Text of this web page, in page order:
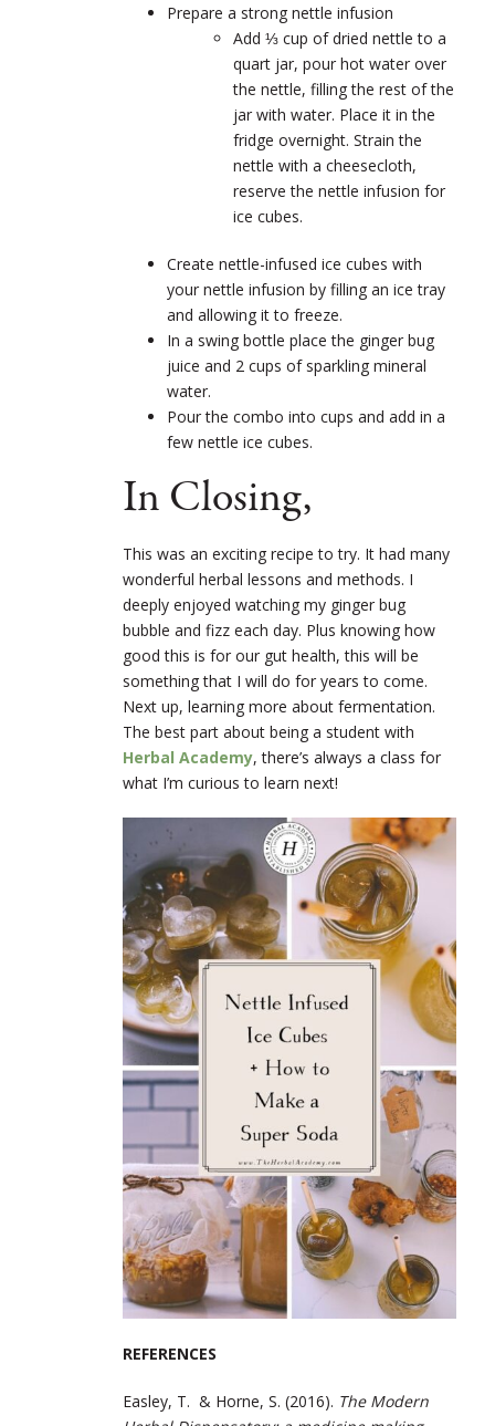
Prepare a strong nettle infusion
Add ⅓ cup of dried nettle to a
quart jar, pour hot water over
the nettle, filling the rest of the
jar with water. Place it in the
fridge overnight. Strain the
nettle with a cheesecloth,
reserve the nettle infusion for
ice cubes.
Create nettle-infused ice cubes with
your nettle infusion by filling an ice tray
and allowing it to freeze.
In a swing bottle place the ginger bug
juice and 2 cups of sparkling mineral
water.
Pour the combo into cups and add in a
few nettle ice cubes.
In Closing,
This was an exciting recipe to try. It had many
wonderful herbal lessons and methods. I
deeply enjoyed watching my ginger bug
bubble and fizz each day. Plus knowing how
good this is for our gut health, this will be
something that I will do for years to come.
Next up, learning more about fermentation.
The best part about being a student with
Herbal Academy, there’s always a class for
what I’m curious to learn next!
REFERENCES
Easley, T. & Horne, S. (2016). The Modern